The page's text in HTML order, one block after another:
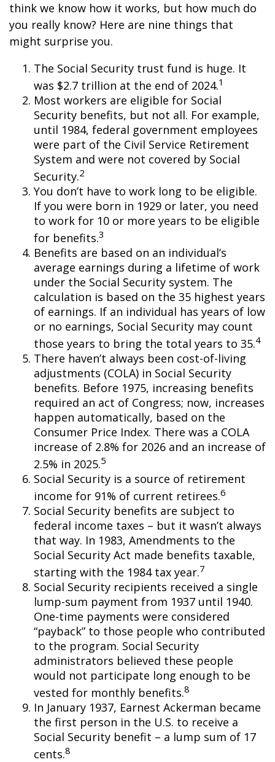
think we know how it works, but how much do
you really know? Here are nine things that
might surprise you.
The Social Security trust fund is huge. It
was $2.7 trillion at the end of 2024.1
Most workers are eligible for Social
Security benefits, but not all. For example,
until 1984, federal government employees
were part of the Civil Service Retirement
System and were not covered by Social
Security.2
You don’t have to work long to be eligible.
If you were born in 1929 or later, you need
to work for 10 or more years to be eligible
for benefits.3
Benefits are based on an individual’s
average earnings during a lifetime of work
under the Social Security system. The
calculation is based on the 35 highest years
of earnings. If an individual has years of low
or no earnings, Social Security may count
those years to bring the total years to 35.4
There haven’t always been cost-of-living
adjustments (COLA) in Social Security
benefits. Before 1975, increasing benefits
required an act of Congress; now, increases
happen automatically, based on the
Consumer Price Index. There was a COLA
increase of 2.8% for 2026 and an increase of
2.5% in 2025.5
Social Security is a source of retirement
income for 91% of current retirees.6
Social Security benefits are subject to
federal income taxes – but it wasn’t always
that way. In 1983, Amendments to the
Social Security Act made benefits taxable,
starting with the 1984 tax year.7
Social Security recipients received a single
lump-sum payment from 1937 until 1940.
One-time payments were considered
“payback” to those people who contributed
to the program. Social Security
administrators believed these people
would not participate long enough to be
vested for monthly benefits.8
In January 1937, Earnest Ackerman became
the first person in the U.S. to receive a
Social Security benefit – a lump sum of 17
cents.8